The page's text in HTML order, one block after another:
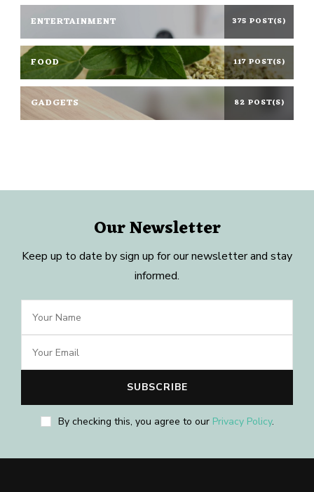
ENTERTAINMENT 375 POST(S)
FOOD 117 POST(S)
GADGETS 82 POST(S)
Our Newsletter
Keep up to date by sign up for our newsletter and stay
informed.
By checking this, you agree to our Privacy Policy.